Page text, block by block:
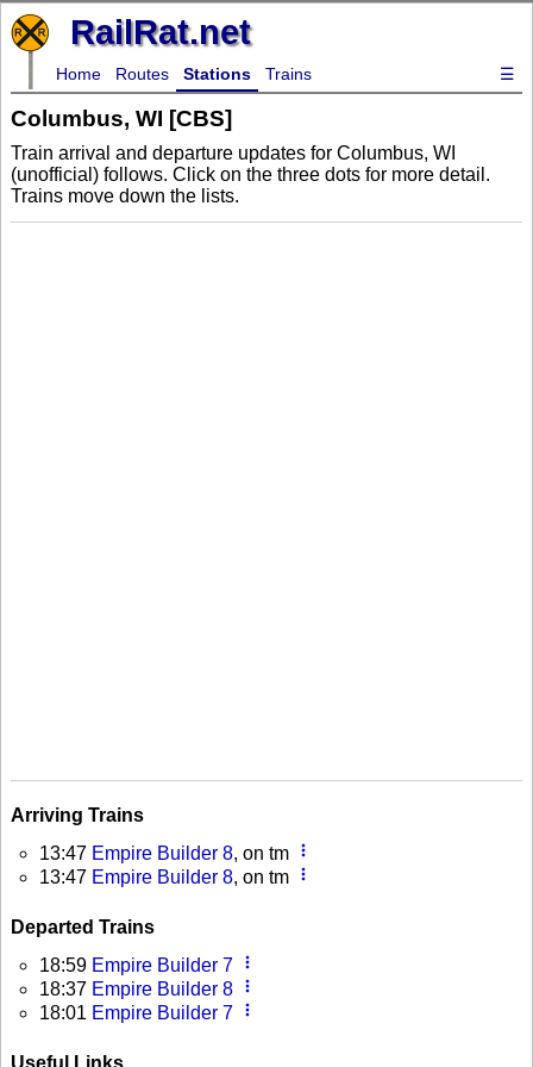
RailRat.net
Home Routes Stations Trains ☰
Columbus, WI [CBS]
Train arrival and departure updates for Columbus, WI
(unofficial) follows. Click on the three dots for more detail.
Trains move down the lists.
Arriving Trains
13:47 Empire Builder 8, on tm more_vert
13:47 Empire Builder 8, on tm more_vert
Departed Trains
18:59 Empire Builder 7 more_vert
18:37 Empire Builder 8 more_vert
18:01 Empire Builder 7 more_vert